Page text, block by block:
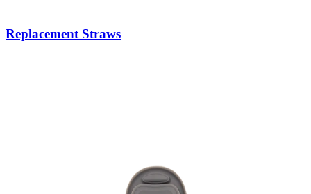
Replacement Straws